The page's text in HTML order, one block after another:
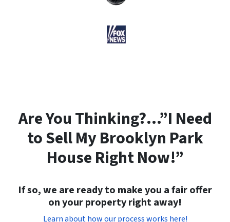
Are You Thinking?…”I Need
to Sell My Brooklyn Park
House Right Now!”
If so, we are ready to make you a fair offer
on your property right away!
Learn about how our process works here!